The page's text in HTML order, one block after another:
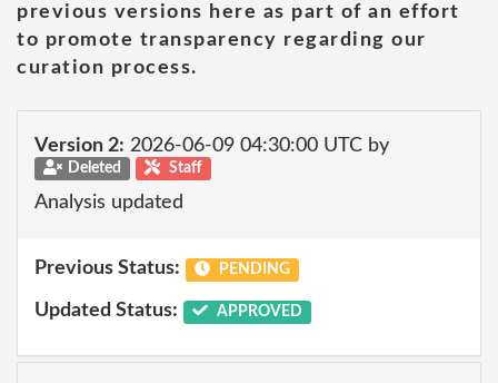
previous versions here as part of an effort
to promote transparency regarding our
curation process.
Version 2: 2026-06-09 04:30:00 UTC by
Deleted Staff
Analysis updated
Previous Status: PENDING
Updated Status: APPROVED